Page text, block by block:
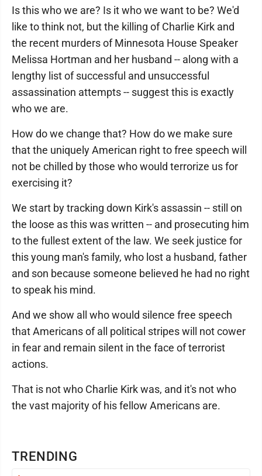
TRENDING
Is this who we are? Is it who we want to be? We'd
like to think not, but the killing of Charlie Kirk and
the recent murders of Minnesota House Speaker
Melissa Hortman and her husband -- along with a
lengthy list of successful and unsuccessful
assassination attempts -- suggest this is exactly
who we are.
How do we change that? How do we make sure
that the uniquely American right to free speech will
not be chilled by those who would terrorize us for
exercising it?
We start by tracking down Kirk's assassin -- still on
the loose as this was written -- and prosecuting him
to the fullest extent of the law. We seek justice for
this young man's family, who lost a husband, father
and son because someone believed he had no right
to speak his mind.
And we show all who would silence free speech
that Americans of all political stripes will not cower
in fear and remain silent in the face of terrorist
actions.
That is not who Charlie Kirk was, and it's not who
the vast majority of his fellow Americans are.